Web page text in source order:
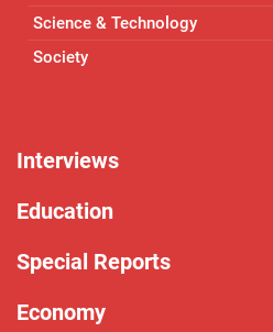
Science & Technology
Society
Interviews
Education
Special Reports
Economy